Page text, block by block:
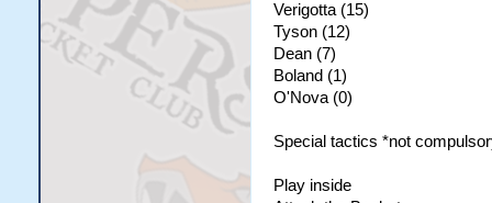
Verigotta (15)
Tyson (12)
Dean (7)
Boland (1)
O'Nova (0)
Special tactics *not
Play inside